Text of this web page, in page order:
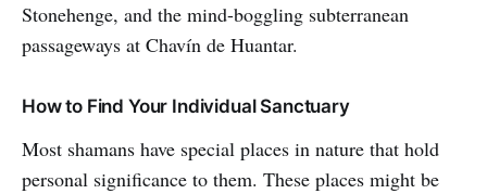
Stonehenge, and the mind-boggling subterranean
passageways at Chavín de Huantar.
How to Find Your Individual Sanctuary
Most shamans have special places in nature that hold
personal significance to them. These places might be